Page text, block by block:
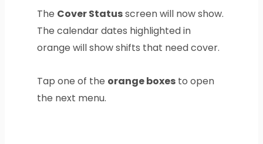
The Cover Statusscreen will now show.
The calendar dates highlighted in
orange will show shifts that need cover.
Tap one of the orange boxesto open
the next menu.